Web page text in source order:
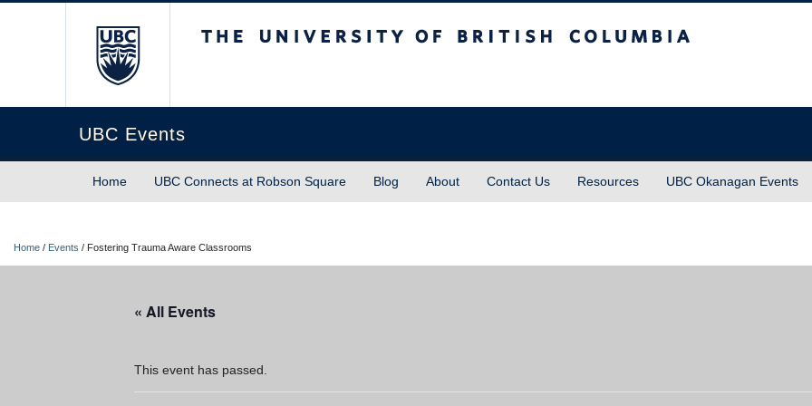
UBC Events
Home UBC Connects at Robson Square Blog About Contact Us Resources UBC Okanagan Events
Home / Events / Fostering Trauma Aware Classrooms
« All Events
This event has passed.